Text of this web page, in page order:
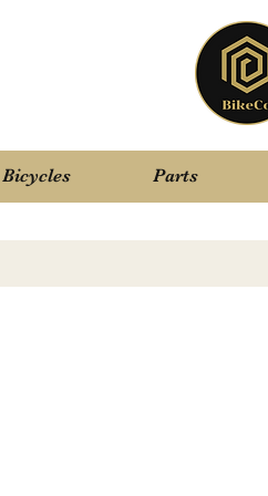
Bicycles Parts